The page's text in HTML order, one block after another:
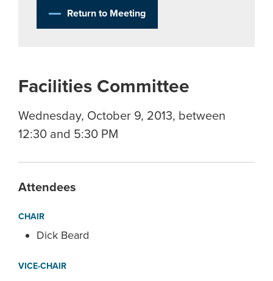
Return to Meeting
Facilities Committee
Wednesday, October 9, 2013, between
12:30 and 5:30 PM
Attendees
CHAIR
Dick Beard
VICE-CHAIR